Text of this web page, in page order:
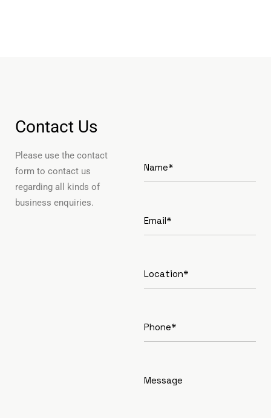
Contact Us
Please use the contact
form to contact us
regarding all kinds of
business enquiries.